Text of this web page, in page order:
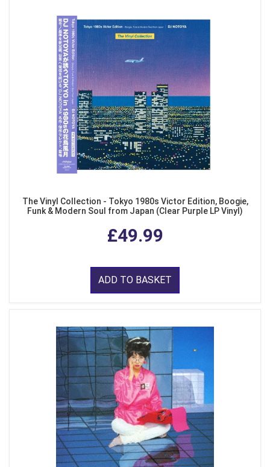
The Vinyl Collection - Tokyo 1980s Victor Edition, Boogie,
Funk & Modern Soul from Japan (Clear Purple LP Vinyl)
£49.99
ADD TO BASKET